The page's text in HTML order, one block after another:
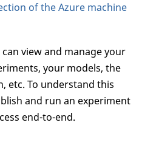
of the Azure machine
view and manage your
your models, the
etc. To understand this
and run an experiment
end-to-end.